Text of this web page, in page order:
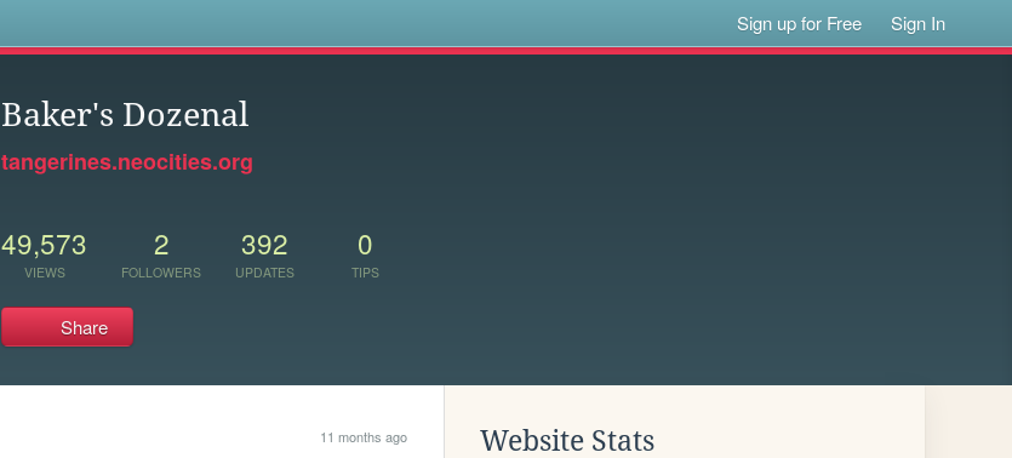
Sign up for Free Sign In
Baker's Dozenal
tangerines.neocities.org
49,573
VIEWS
2
FOLLOWERS
392
UPDATES
0
TIPS
Share
11 months ago Website Stats